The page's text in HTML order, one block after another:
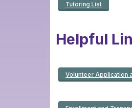
Tutoring List
Helpful
Volunteer Application